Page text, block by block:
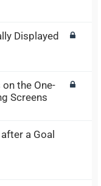
Displayed
the One-
Screens
a Goal